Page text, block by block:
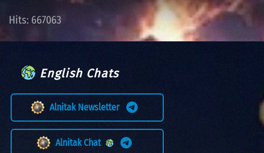
Hits: 667063
English Chats
Alnitak Newsletter
Alnitak Chat